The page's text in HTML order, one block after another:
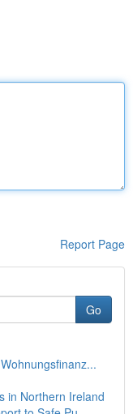
Report Page
Go
in Northern Ireland